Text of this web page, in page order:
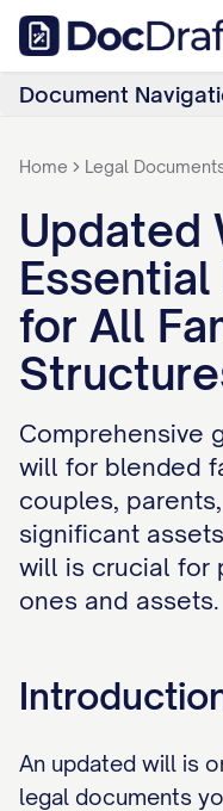
Document
Home Legal
Updated
for All
Comprehensive
will for blended
couples,
significant
will is crucial for
ones and assets.
An updated will is
legal documents